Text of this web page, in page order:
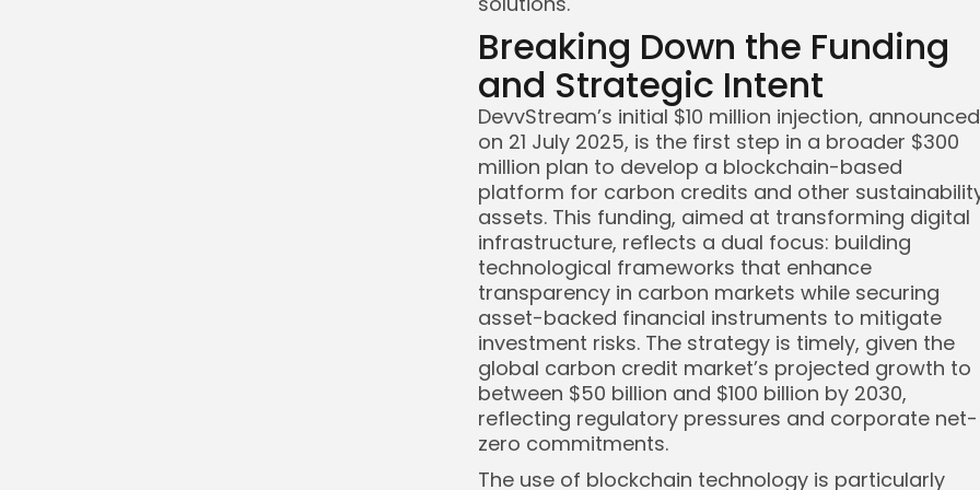
Breaking Down the Funding
and Strategic Intent
DevvStream’s initial $10 million injection, announced
on 21 July 2025, is the first step in a broader $300
million plan to develop a blockchain-based
platform for carbon credits and other
assets. This funding, aimed at transforming digital
infrastructure, reflects a dual focus: building
technological frameworks that enhance
transparency in carbon markets while securing
asset-backed financial instruments to mitigate
investment risks. The strategy is timely, given the
global carbon credit market’s projected growth to
between $50 billion and $100 billion by 2030,
reflecting regulatory pressures and corporate net-
zero commitments.
The use of blockchain technology is particularly